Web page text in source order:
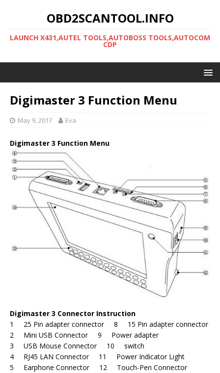
OBD2SCANTOOL.INFO
LAUNCH X431,AUTEL TOOLS,AUTOBOSS TOOLS,AUTOCOM
CDP
Digimaster 3 Function Menu
May 9, 2017 Eva
Digimaster 3 Function Menu
Digimaster 3 Connector Instruction
1 25 Pin adapter connector 8 15 Pin adapter connector
2 Mini USB Connector 9 Power adapter
3 USB Mouse Connector 10 switch
4 RJ45 LAN Connector 11 Power Indicator Light
5 Earphone Connector 12 Touch-Pen Connector